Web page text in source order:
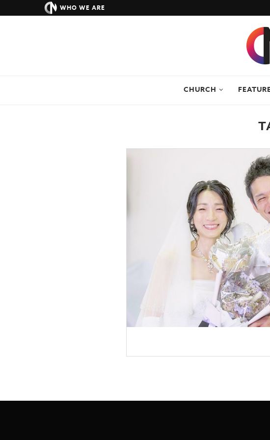
WHO WE ARE
CHURCH